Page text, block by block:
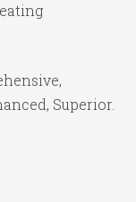
Superior.